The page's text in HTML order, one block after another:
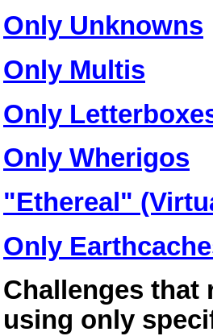
Only Unknowns
Only Multis
Only
Only Wherigos
"Ethereal"
Only
Challenges that
using only